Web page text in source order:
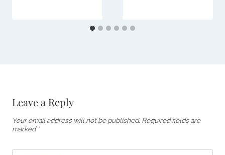
Leave a Reply
Your email address will not be published. Required fields are
marked *